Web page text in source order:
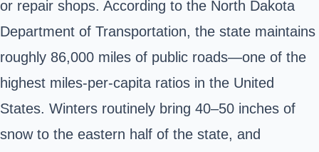
or repair shops. According to the North Dakota
Department of Transportation, the state maintains
roughly 86,000 miles of public roads—one of the
highest miles‑per‑capita ratios in the United
States. Winters routinely bring 40–50 inches of
snow to the eastern half of the state, and